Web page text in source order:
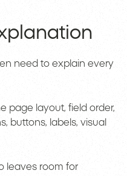
need to explain every
page layout, field order,
buttons, labels, visual
leaves room for